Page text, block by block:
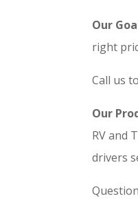
Our
right
Call us
Our
RV and
drivers